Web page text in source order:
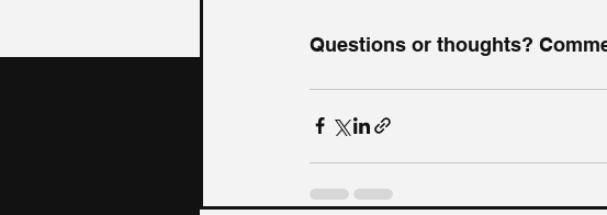
Questions or thoughts?